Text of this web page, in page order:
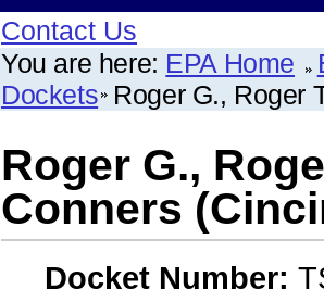
Contact Us
You are here: EPA Home
Dockets Roger G., Roger
Roger G.,
Conners
Docket Number: